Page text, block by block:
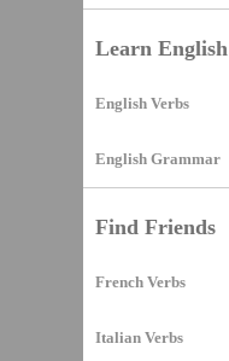
Learn English
English Verbs
English Grammar
Find Friends
French Verbs
Italian Verbs